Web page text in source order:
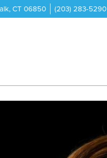
CT 06850 (203) 283-5290